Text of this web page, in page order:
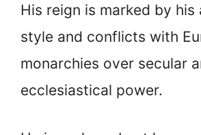
His reign is marked by his
style and conflicts with
monarchies over secular
ecclesiastical power.